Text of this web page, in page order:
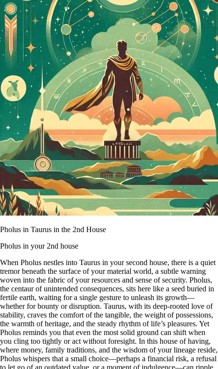
Pholus in Taurus in the 2nd House
Pholus in your 2nd house
When Pholus nestles into Taurus in your second house, there is a quiet
tremor beneath the surface of your material world, a subtle warning
woven into the fabric of your resources and sense of security. Pholus,
the centaur of unintended consequences, sits here like a seed buried in
fertile earth, waiting for a single gesture to unleash its growth—
whether for bounty or disruption. Taurus, with its deep-rooted love of
stability, craves the comfort of the tangible, the weight of possessions,
the warmth of heritage, and the steady rhythm of life’s pleasures. Yet
Pholus reminds you that even the most solid ground can shift when
you cling too tightly or act without foresight. In this house of having,
where money, family traditions, and the wisdom of your lineage reside,
Pholus whispers that a small choice—perhaps a financial risk, a refusal
to let go of an outdated value, or a moment of indulgence—can ripple